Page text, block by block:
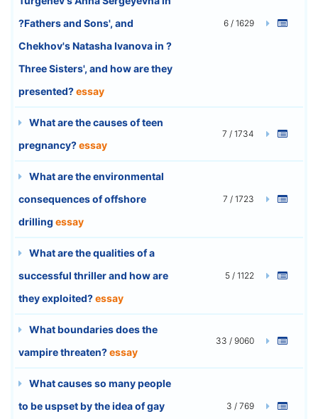
?Fathers and Sons', and
Chekhov's Natasha Ivanova in ?
Three Sisters', and how are they
presented?essay
6 / 1629
What are the causes of teen
pregnancy?essay
7 / 1734
What are the environmental
consequences of offshore
drilling essay
7 / 1723
What are the qualities of a
successful thriller and how are
they exploited?essay
5 / 1122
What boundaries does the
vampire threaten?essay
33 / 9060
What causes so many people
to be uspset by the idea of gay
3 / 769